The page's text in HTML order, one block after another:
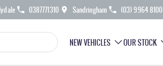
0387771310 Sandringham (03) 9964 8100
NEW VEHICLES OUR STOCK